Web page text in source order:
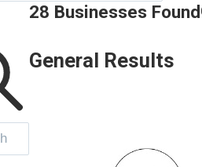
28 Businesses Found
General Results